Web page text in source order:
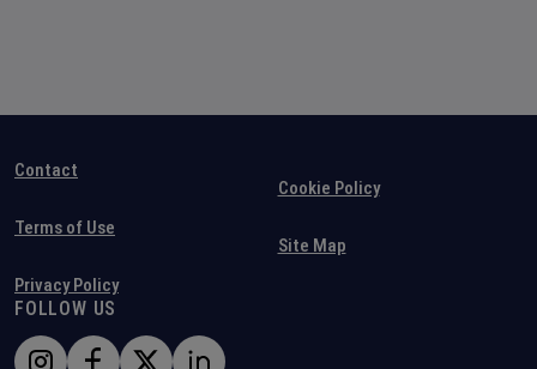
Contact
Terms of Use
Privacy Policy
Cookie Policy
Site Map
FOLLOW US